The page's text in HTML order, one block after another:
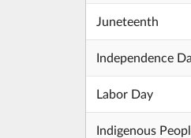
Juneteenth
Independence
Labor Day
Indigenous